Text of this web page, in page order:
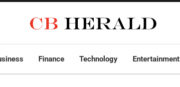
Finance Technology Entertainment